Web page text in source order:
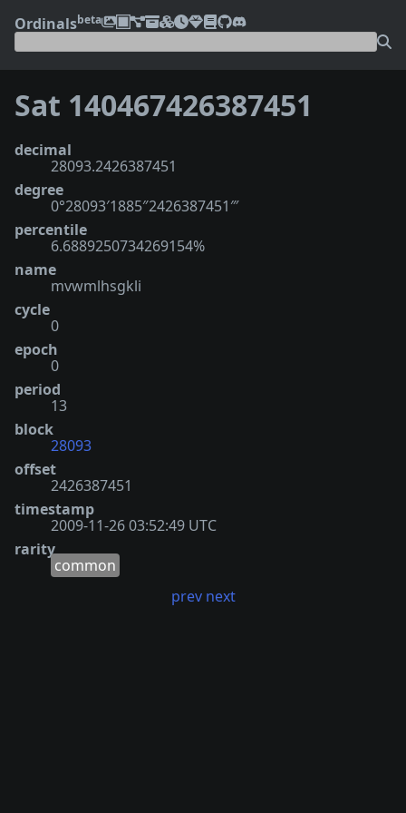
Ordinalsbeta
Sat 140467426387451
decimal
28093.2426387451
degree
0°28093′1885″2426387451‴
percentile
6.6889250734269154%
name
mvwmlhsgkli
cycle
0
epoch
0
period
13
block
28093
offset
2426387451
timestamp
2009-11-26 03:52:49 UTC
rarity
common
prev next